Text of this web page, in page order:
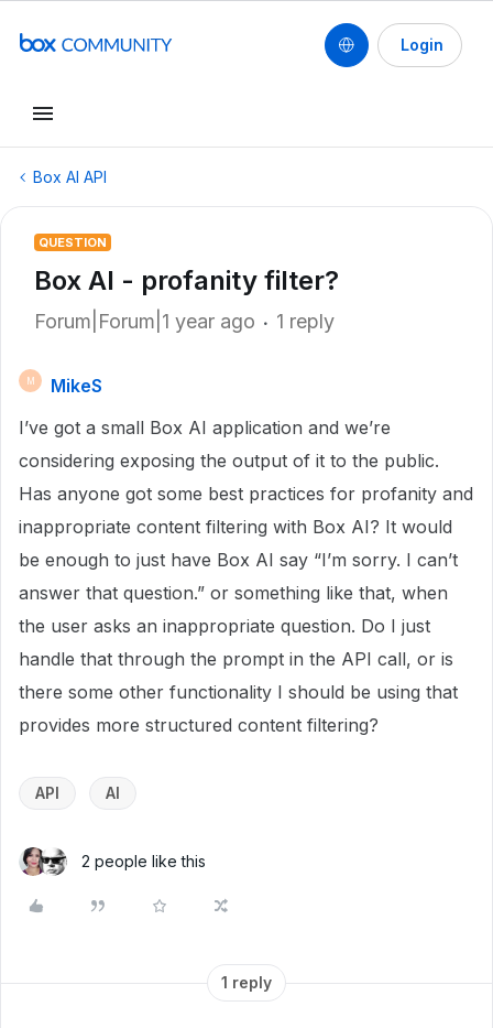
Login
Box AI API
QUESTION
Box AI - profanity filter?
Forum|Forum|1 year ago 1 reply
M
MikeS
I’ve got a small Box AI application and we’re
considering exposing the output of it to the public.
Has anyone got some best practices for profanity and
inappropriate content filtering with Box AI? It would
be enough to just have Box AI say “I’m sorry. I can’t
answer that question.” or something like that, when
the user asks an inappropriate question. Do I just
handle that through the prompt in the API call, or is
there some other functionality I should be using that
provides more structured content filtering?
API AI
2 people like this
1 reply